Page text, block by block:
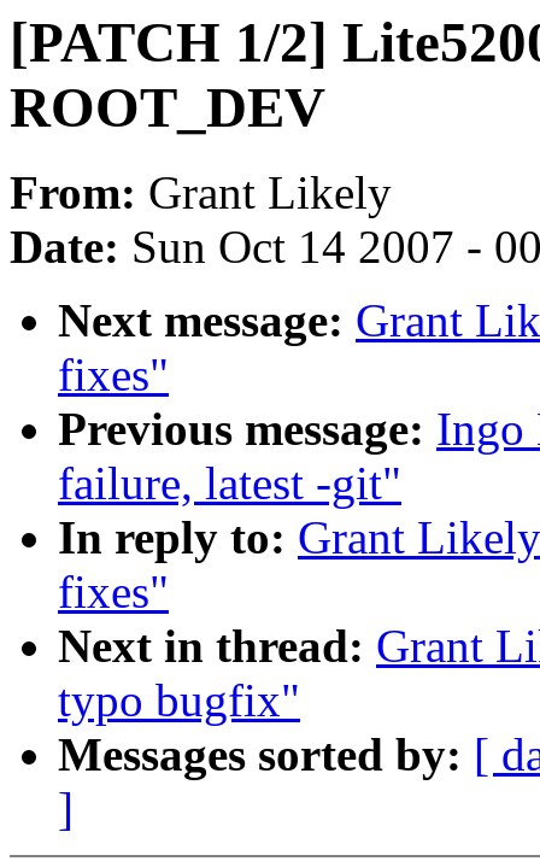
[PATCH 1/2]
ROOT_DEV
From: Grant Likely
Date: Sun Oct 14 2007 -
Next message: Grant
fixes"
Previous message: Ingo
failure, latest -git"
In reply to: Grant
fixes"
Next in thread: Grant
typo bugfix"
Messages sorted by: [
]